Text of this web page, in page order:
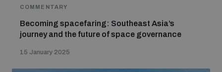
COMMENTARY
Becoming spacefaring: Southeast Asia’s
journey and the future of space governance
15 January 2025